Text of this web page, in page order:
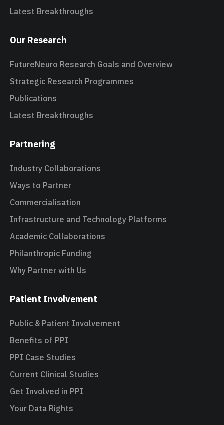
Latest Breakthroughs
Our Research
FutureNeuro Research Goals and Overview
Strategic Research Programmes
Publications
Latest Breakthroughs
Partnering
Industry Collaborations
Ways to Partner
Commercialisation
Infrastructure and Technology Platforms
Academic Collaborations
Philanthropic Funding
Why Partner with Us
Patient Involvement
Public & Patient Involvement
Benefits of PPI
PPI Case Studies
Current Clinical Studies
Get Involved in PPI
Your Data Rights